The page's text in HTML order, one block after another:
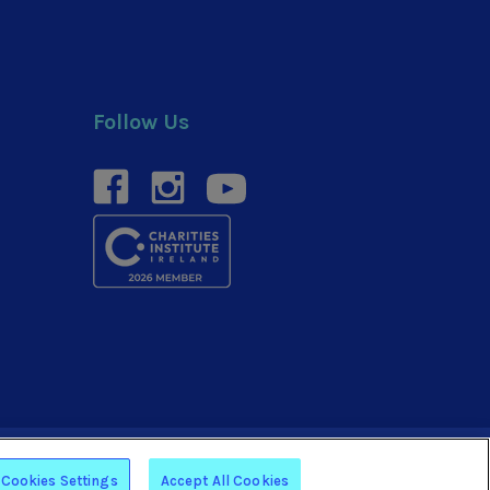
Follow Us
facebookinstagramyoutube
Website byArekibo
Cookies Settings Accept All Cookies